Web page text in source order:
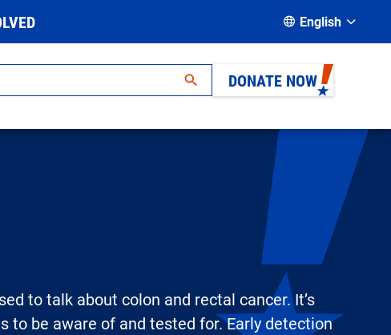
English
DONATE NOW
to talk about colon and rectal cancer. It’s
to be aware of and tested for. Early detection